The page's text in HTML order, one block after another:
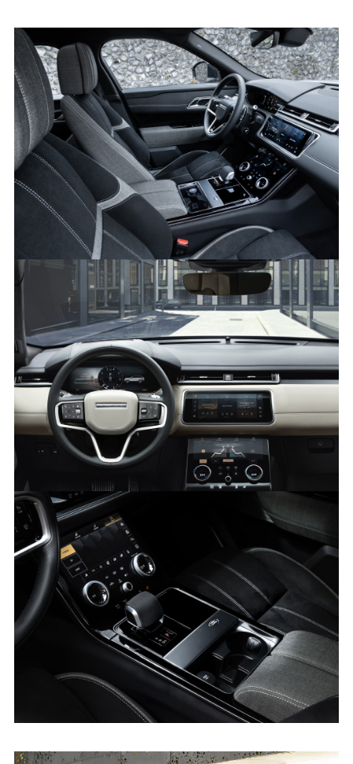
KVADRAT INTERIOR – RANGE ROVER VELAR
X
SHARE
PIVI - RANGE ROVER VELAR
DRIVE SELECTOR - RANGE ROVER VELAR